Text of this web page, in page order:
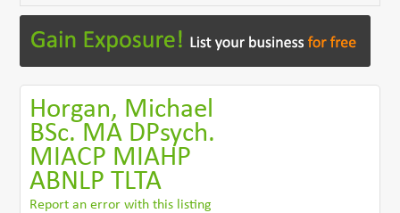
Horgan, Michael
BSc. MA DPsych.
MIACP MIAHP
ABNLP TLTA
Report an error with this listing